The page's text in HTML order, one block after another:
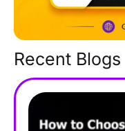
Recent Blogs